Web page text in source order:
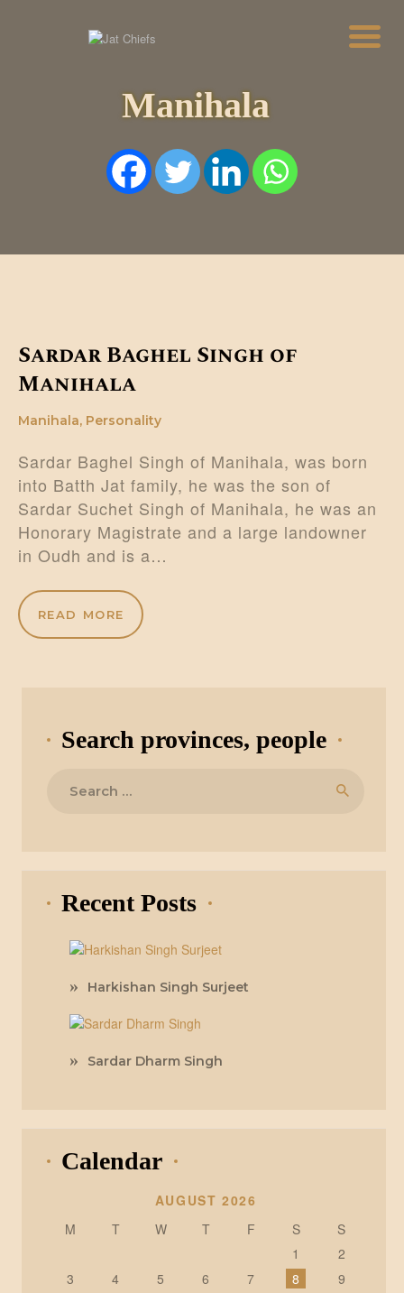
Manihala
DYNASTIES
STATES
NOBLES
Sardar Baghel Singh of
Manihala
Manihala, Personality
Sardar Baghel Singh of Manihala, was born
into Batth Jat family, he was the son of
Sardar Suchet Singh of Manihala, he was an
Honorary Magistrate and a large landowner
in Oudh and is a…
READ MORE
Search provinces, people
Recent Posts
Harkishan Singh Surjeet
Sardar Dharm Singh
Calendar
AUGUST 2026
M
T W T F S
S
1
2
3
4 5 6 7 8
9